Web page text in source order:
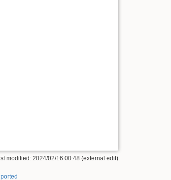
modified: 2024/02/16 00:48 (external edit)